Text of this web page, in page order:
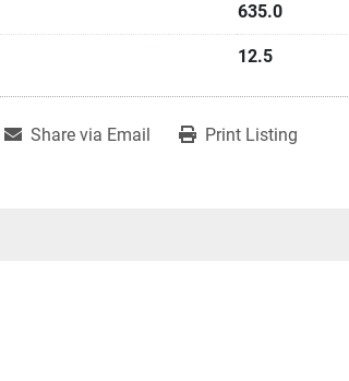
635.0
12.5
Share via Email Print Listing